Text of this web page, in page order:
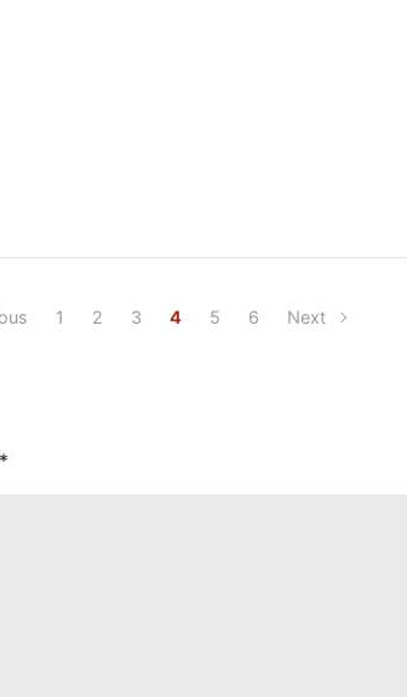
1 2 3 4 5 6 Next
*